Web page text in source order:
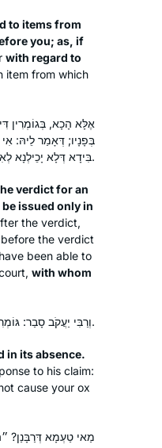
to items from
you; as, if
with regard to
item from which
אֶלָּא הָכָא, בְּגוֹמְרִין
בְּפָנָיו; דְּאָמַר לֵיהּ:
בִּידָא דְּלָא יָכֵילְנָא לְאִשְׁתַּעוֹיֵי דִּינָא בַּהֲדֵיהּ.
verdict for an
issued only in
the verdict,
before the verdict
been able to
with whom
וְרַבִּי יַעֲקֹב סָבַר: גּוֹמְרִין דִּינוֹ שֶׁל שׁוֹר שֶׁלֹּא בְּפָנָיו – דְּאָמַר לֵיהּ: סוֹף סוֹף מִיגְמָר הֲווֹ גָּמְרִי לֵיהּ לְדִינָא.
in its absence.
to his claim:
cause your ox
מַאי טַעְמָא דְּרַבָּנַן?
beginning of
I heard a
coming to
be a good
husband had
being used, so
to start using
what was in